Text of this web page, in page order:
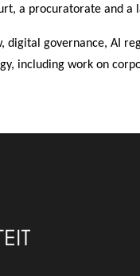
a procuratorate and a
digital governance, AI
including work on